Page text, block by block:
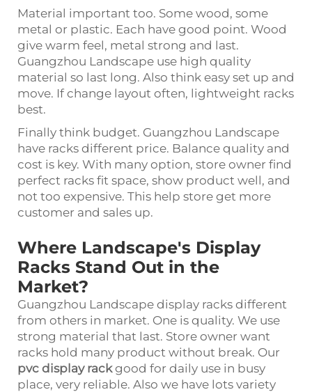
Material important too. Some wood, some
metal or plastic. Each have good point. Wood
give warm feel, metal strong and last.
Guangzhou Landscape use high quality
material so last long. Also think easy set up and
move. If change layout often, lightweight racks
best.
Finally think budget. Guangzhou Landscape
have racks different price. Balance quality and
cost is key. With many option, store owner find
perfect racks fit space, show product well, and
not too expensive. This help store get more
customer and sales up.
Where Landscape's Display
Racks Stand Out in the
Market?
Guangzhou Landscape display racks different
from others in market. One is quality. We use
strong material that last. Store owner want
racks hold many product without break. Our
pvc display rackgood for daily use in busy
place, very reliable. Also we have lots variety